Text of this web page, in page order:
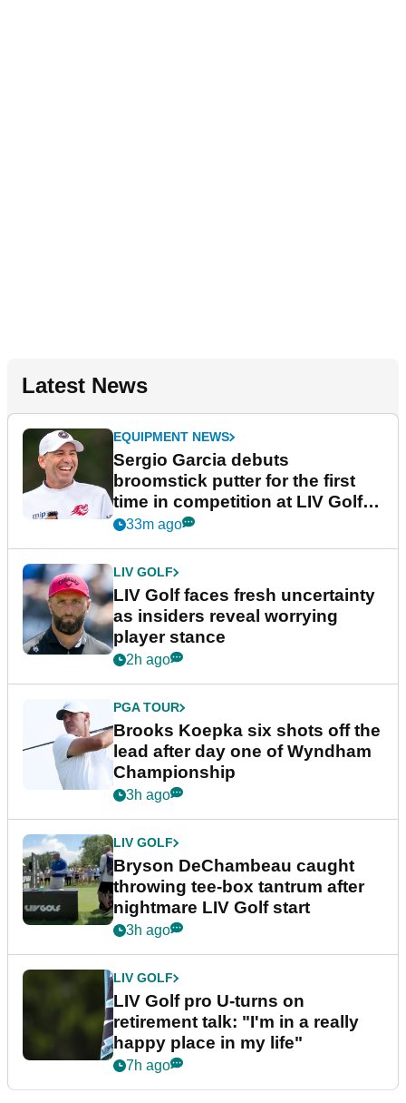
Latest News
EQUIPMENT NEWS
Sergio Garcia debuts
broomstick putter for the first
time in competition at LIV Golf
New York
33m ago
LIV GOLF
LIV Golf faces fresh uncertainty
as insiders reveal worrying
player stance
2h ago
PGA TOUR
Brooks Koepka six shots off the
lead after day one of Wyndham
Championship
3h ago
LIV GOLF
Bryson DeChambeau caught
throwing tee-box tantrum after
nightmare LIV Golf start
3h ago
LIV GOLF
LIV Golf pro U-turns on
retirement talk: "I'm in a really
happy place in my life"
7h ago